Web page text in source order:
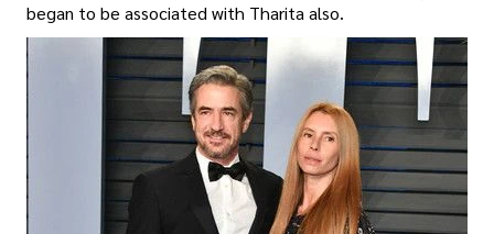
began to be associated with Tharita also.